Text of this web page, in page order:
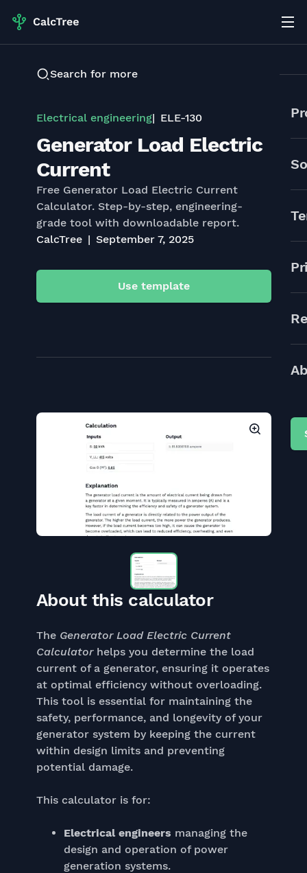
Search for more
Electrical engineering ELE-130
Generator Load Electric
Current
Free Generator Load Electric Current
Calculator. Step-by-step, engineering-
grade tool with downloadable report.
CalcTree
September 7, 2025
Use template
About this calculator
The Generator Load Electric Current
Calculatorhelps you determine the load
current of a generator, ensuring it operates
at optimal efficiency without overloading.
This tool is essential for maintaining the
safety, performance, and longevity of your
generator system by keeping the current
within design limits and preventing
potential damage.
This calculator is for:
Electrical engineers managing the
design and operation of power
generation systems.